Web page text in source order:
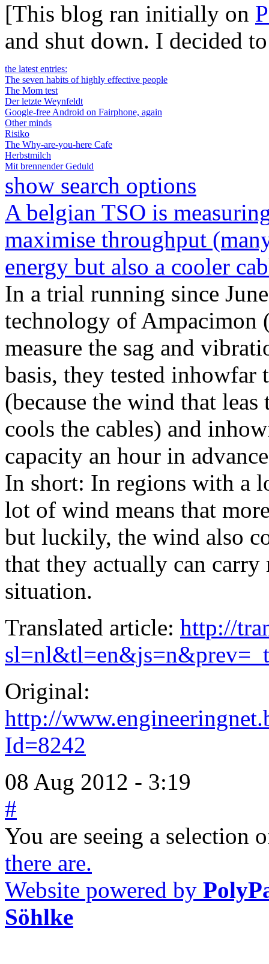
[This blog ran initially on
and shut down. I decided
the latest entries:
The seven habits of highly effective people
The Mom test
Der letzte Weynfeldt
Google-free Android on Fairphone, again
Other minds
Risiko
The Why-are-you-here Cafe
Herbstmilch
Mit brennender Geduld
show search options
A belgian TSO is
maximise throughput
energy but also a cooler
In a trial running since
technology of Ampacimon
measure the sag and
basis, they tested inhowfar
(because the wind that
cools the cables) and
capacity an hour in
In short: In regions with a
lot of wind means that
but luckily, the wind also
that they actually can
situation.
Translated article: http://
Original:
http://
Id=8242
08 Aug 2012 - 3:19
#
You are seeing a selection
there are.
Website powered by
Söhlke